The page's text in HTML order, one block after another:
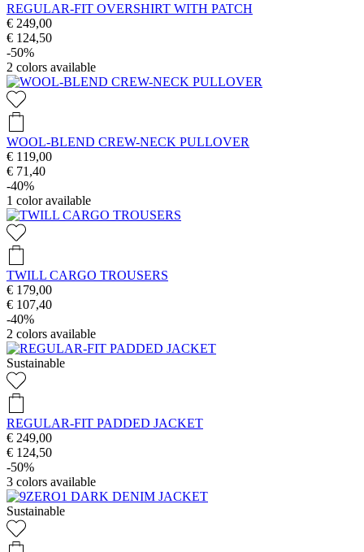
REGULAR-FIT OVERSHIRT WITH PATCH
€ 249,00
€ 124,50
-50%
2 colors available
WOOL-BLEND CREW-NECK PULLOVER
€ 119,00
€ 71,40
-40%
1 color available
TWILL CARGO TROUSERS
€ 179,00
€ 107,40
-40%
2 colors available
Sustainable
REGULAR-FIT PADDED JACKET
€ 249,00
€ 124,50
-50%
3 colors available
Sustainable